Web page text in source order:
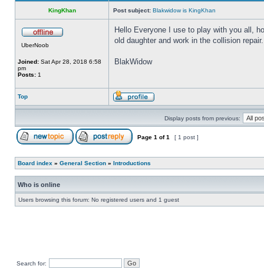
KingKhan Post subject: Blakwidow is KingKhan
UberNoob
Joined: Sat Apr 28, 2018 6:58
pm
Posts: 1
Hello Everyone I use to play with you all,
old daughter and work in the collision repair.
BlakWidow
Top
Display posts from previous:
Page 1 of1 [ 1 post ]
Board index » General Section » Introductions
Who is online
Users browsing this forum: No registered users and 1 guest
Search for: